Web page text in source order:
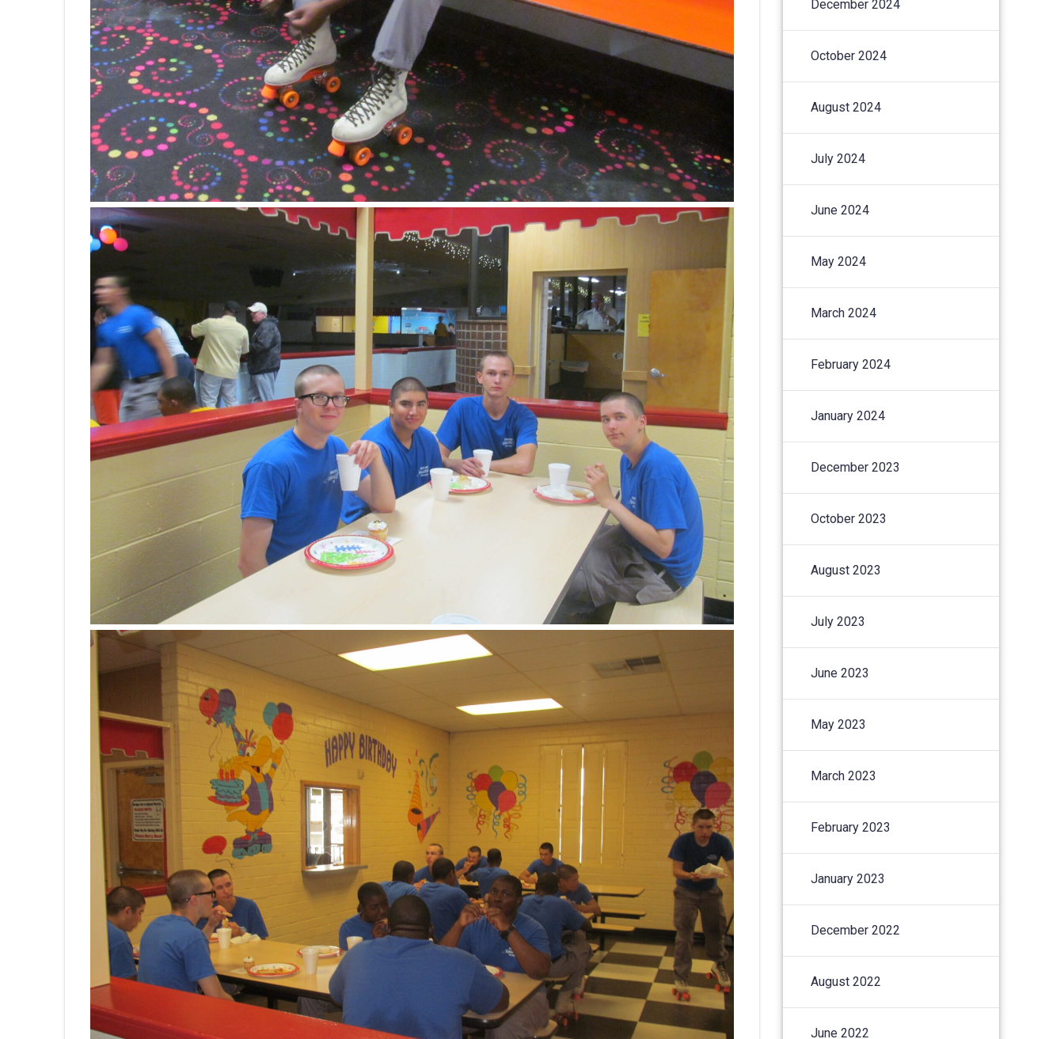
December 2024
October 2024
August 2024
July 2024
June 2024
May 2024
March 2024
February 2024
January 2024
December 2023
October 2023
August 2023
July 2023
June 2023
May 2023
March 2023
February 2023
January 2023
December 2022
August 2022
June 2022